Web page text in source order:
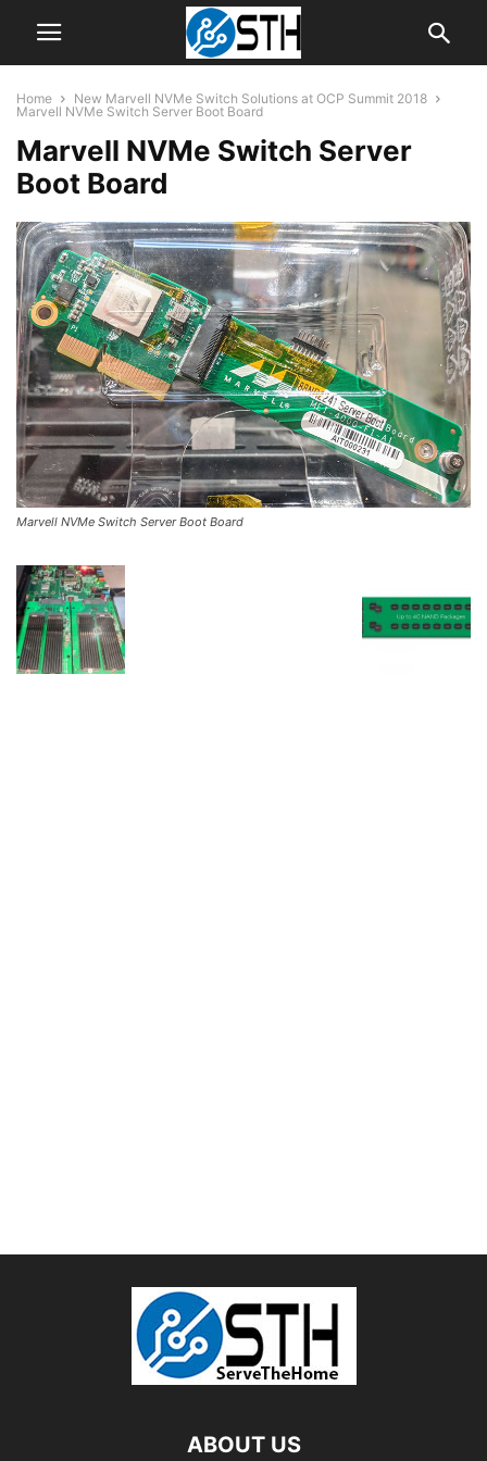
Home
New Marvell NVMe Switch Solutions at OCP Summit 2018
Marvell NVMe Switch Server Boot Board
Marvell NVMe Switch Server
Boot Board
Marvell NVMe Switch Server Boot Board
ABOUT US